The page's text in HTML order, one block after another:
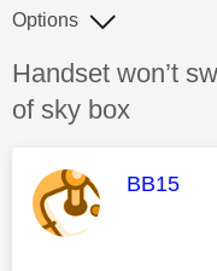
Discussion topic:
Handset won’t
of sky box
Options
This
BB15